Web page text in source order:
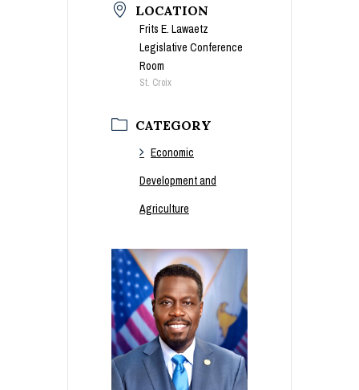
LOCATION
Frits E. Lawaetz
Legislative Conference
Room
St. Croix
CATEGORY
Economic
Development and
Agriculture